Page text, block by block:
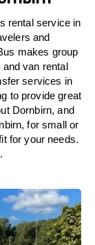
rental service in
and
makes group
van rental
services in
to provide great
Dornbirn, and
for small or
for your needs.